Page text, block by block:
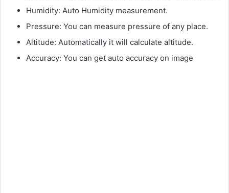
Humidity: Auto Humidity measurement.
Pressure: You can measure pressure of any place.
Altitude: Automatically it will calculate altitude.
Accuracy: You can get auto accuracy on image